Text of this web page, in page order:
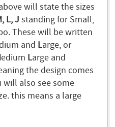
will state the sizes
L, J standing for Small,
These will be written
and Large, or
edium Large and
the design comes
will also see some
this means a large